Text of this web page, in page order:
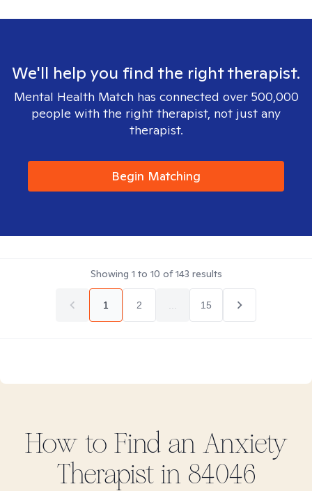
We'll help you find the right therapist.
Mental Health Match has connected over 500,000
people with the right therapist, not just any
therapist.
Begin Matching
Showing 1 to 10 of143 results
1 2 15
How to Find an Anxiety
Therapist in 84046